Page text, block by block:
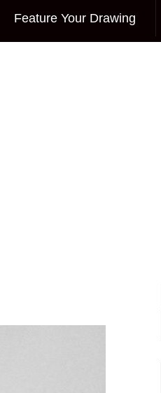
Feature Your Drawing